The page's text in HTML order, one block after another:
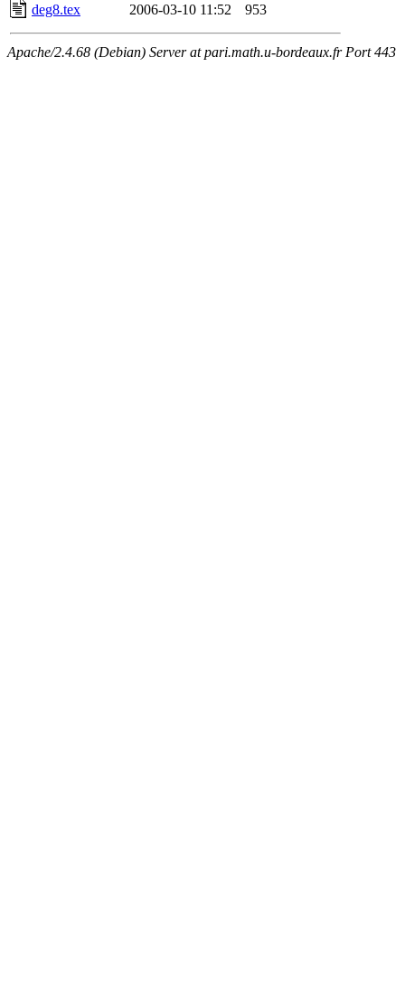
deg8.tex
2006-03-10 11:52 953
Apache/2.4.68 (Debian) Server at pari.math.u-bordeaux.fr Port 443